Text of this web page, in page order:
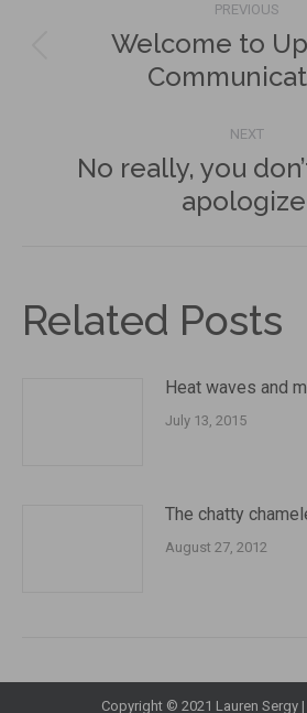
navigation
PREVIOUS
Previous
post:
Welcome to
NEXT
Next
post:
No really, you
Related Posts
Heat waves and
July 13, 2015
The chatty
August 27, 2012
Copyright © 2021 Lauren Sergy |